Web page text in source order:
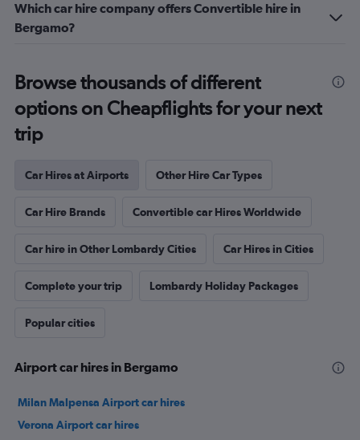
Which car hire company offers Convertible hire in
Bergamo?
Browse thousands of different
options on Cheapflights for your next
trip
Car Hires at Airports Other Hire Car Types
Car Hire Brands Convertible car Hires Worldwide
Car hire in Other Lombardy Cities Car Hires in Cities
Complete your trip Lombardy Holiday Packages
Popular cities
Airport car hires in Bergamo
Milan Malpensa Airport car hires
Verona Airport car hires